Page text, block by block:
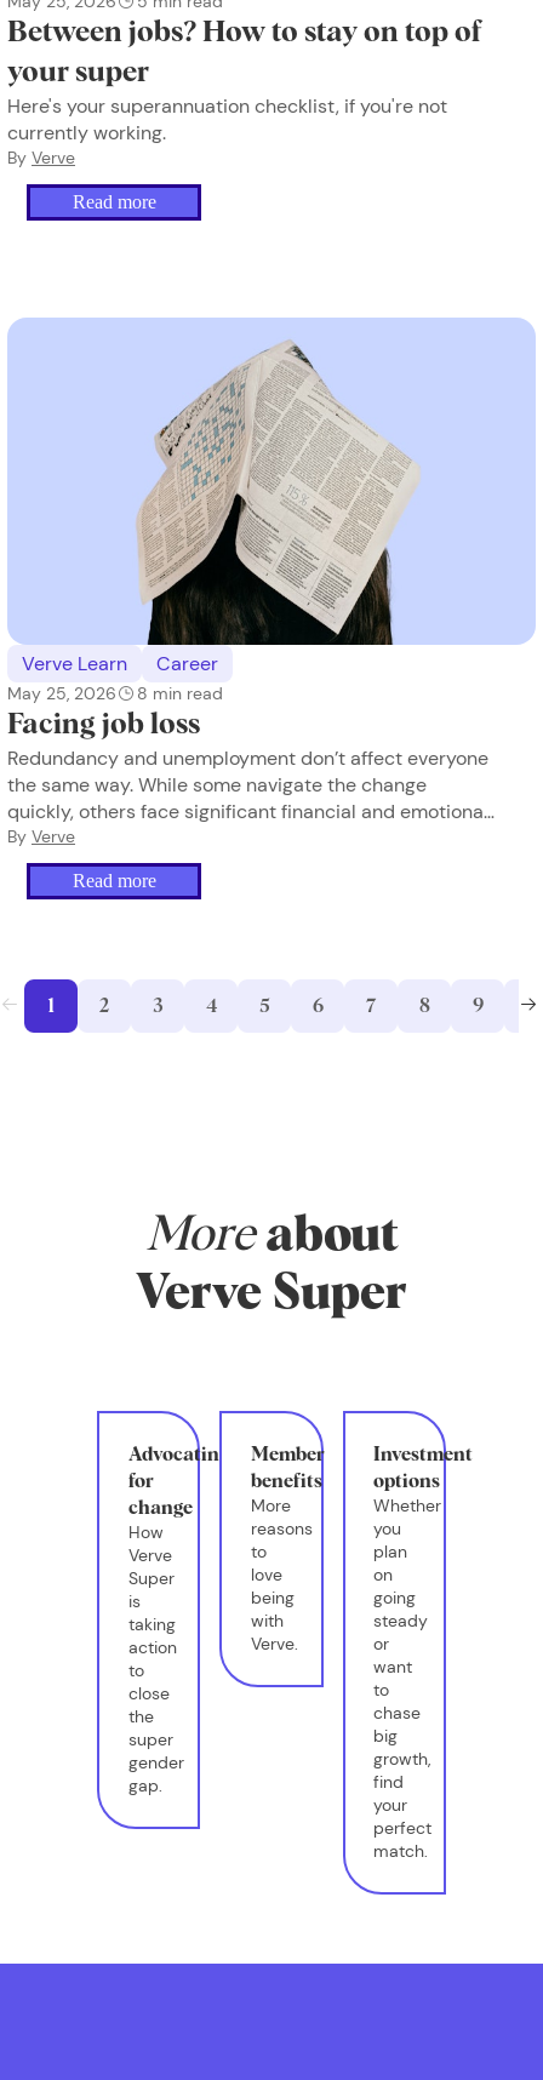
Between jobs? How to stay on top of
your super
Here's your superannuation checklist, if you're not
currently working.
By Verve
Read more
Verve Learn Career
May 25, 2026 8 min read
Facing job loss
Redundancy and unemployment don’t affect everyone
the same way. While some navigate the change
quickly, others face significant financial and emotional
strain, especially when income disappears. Here’s how
to find stability and move forward.
By Verve
Read more
1 2 3 4 5 6 7 8 9 10
More about
Verve Super
Advocating
for
change
How
Verve
Super
is
taking
action
to
close
the
super
gender
gap.
Member
benefits
More
reasons
to
love
being
with
Verve.
Investment
options
Whether
you
plan
on
going
steady
or
want
to
chase
big
growth,
find
your
perfect
match.